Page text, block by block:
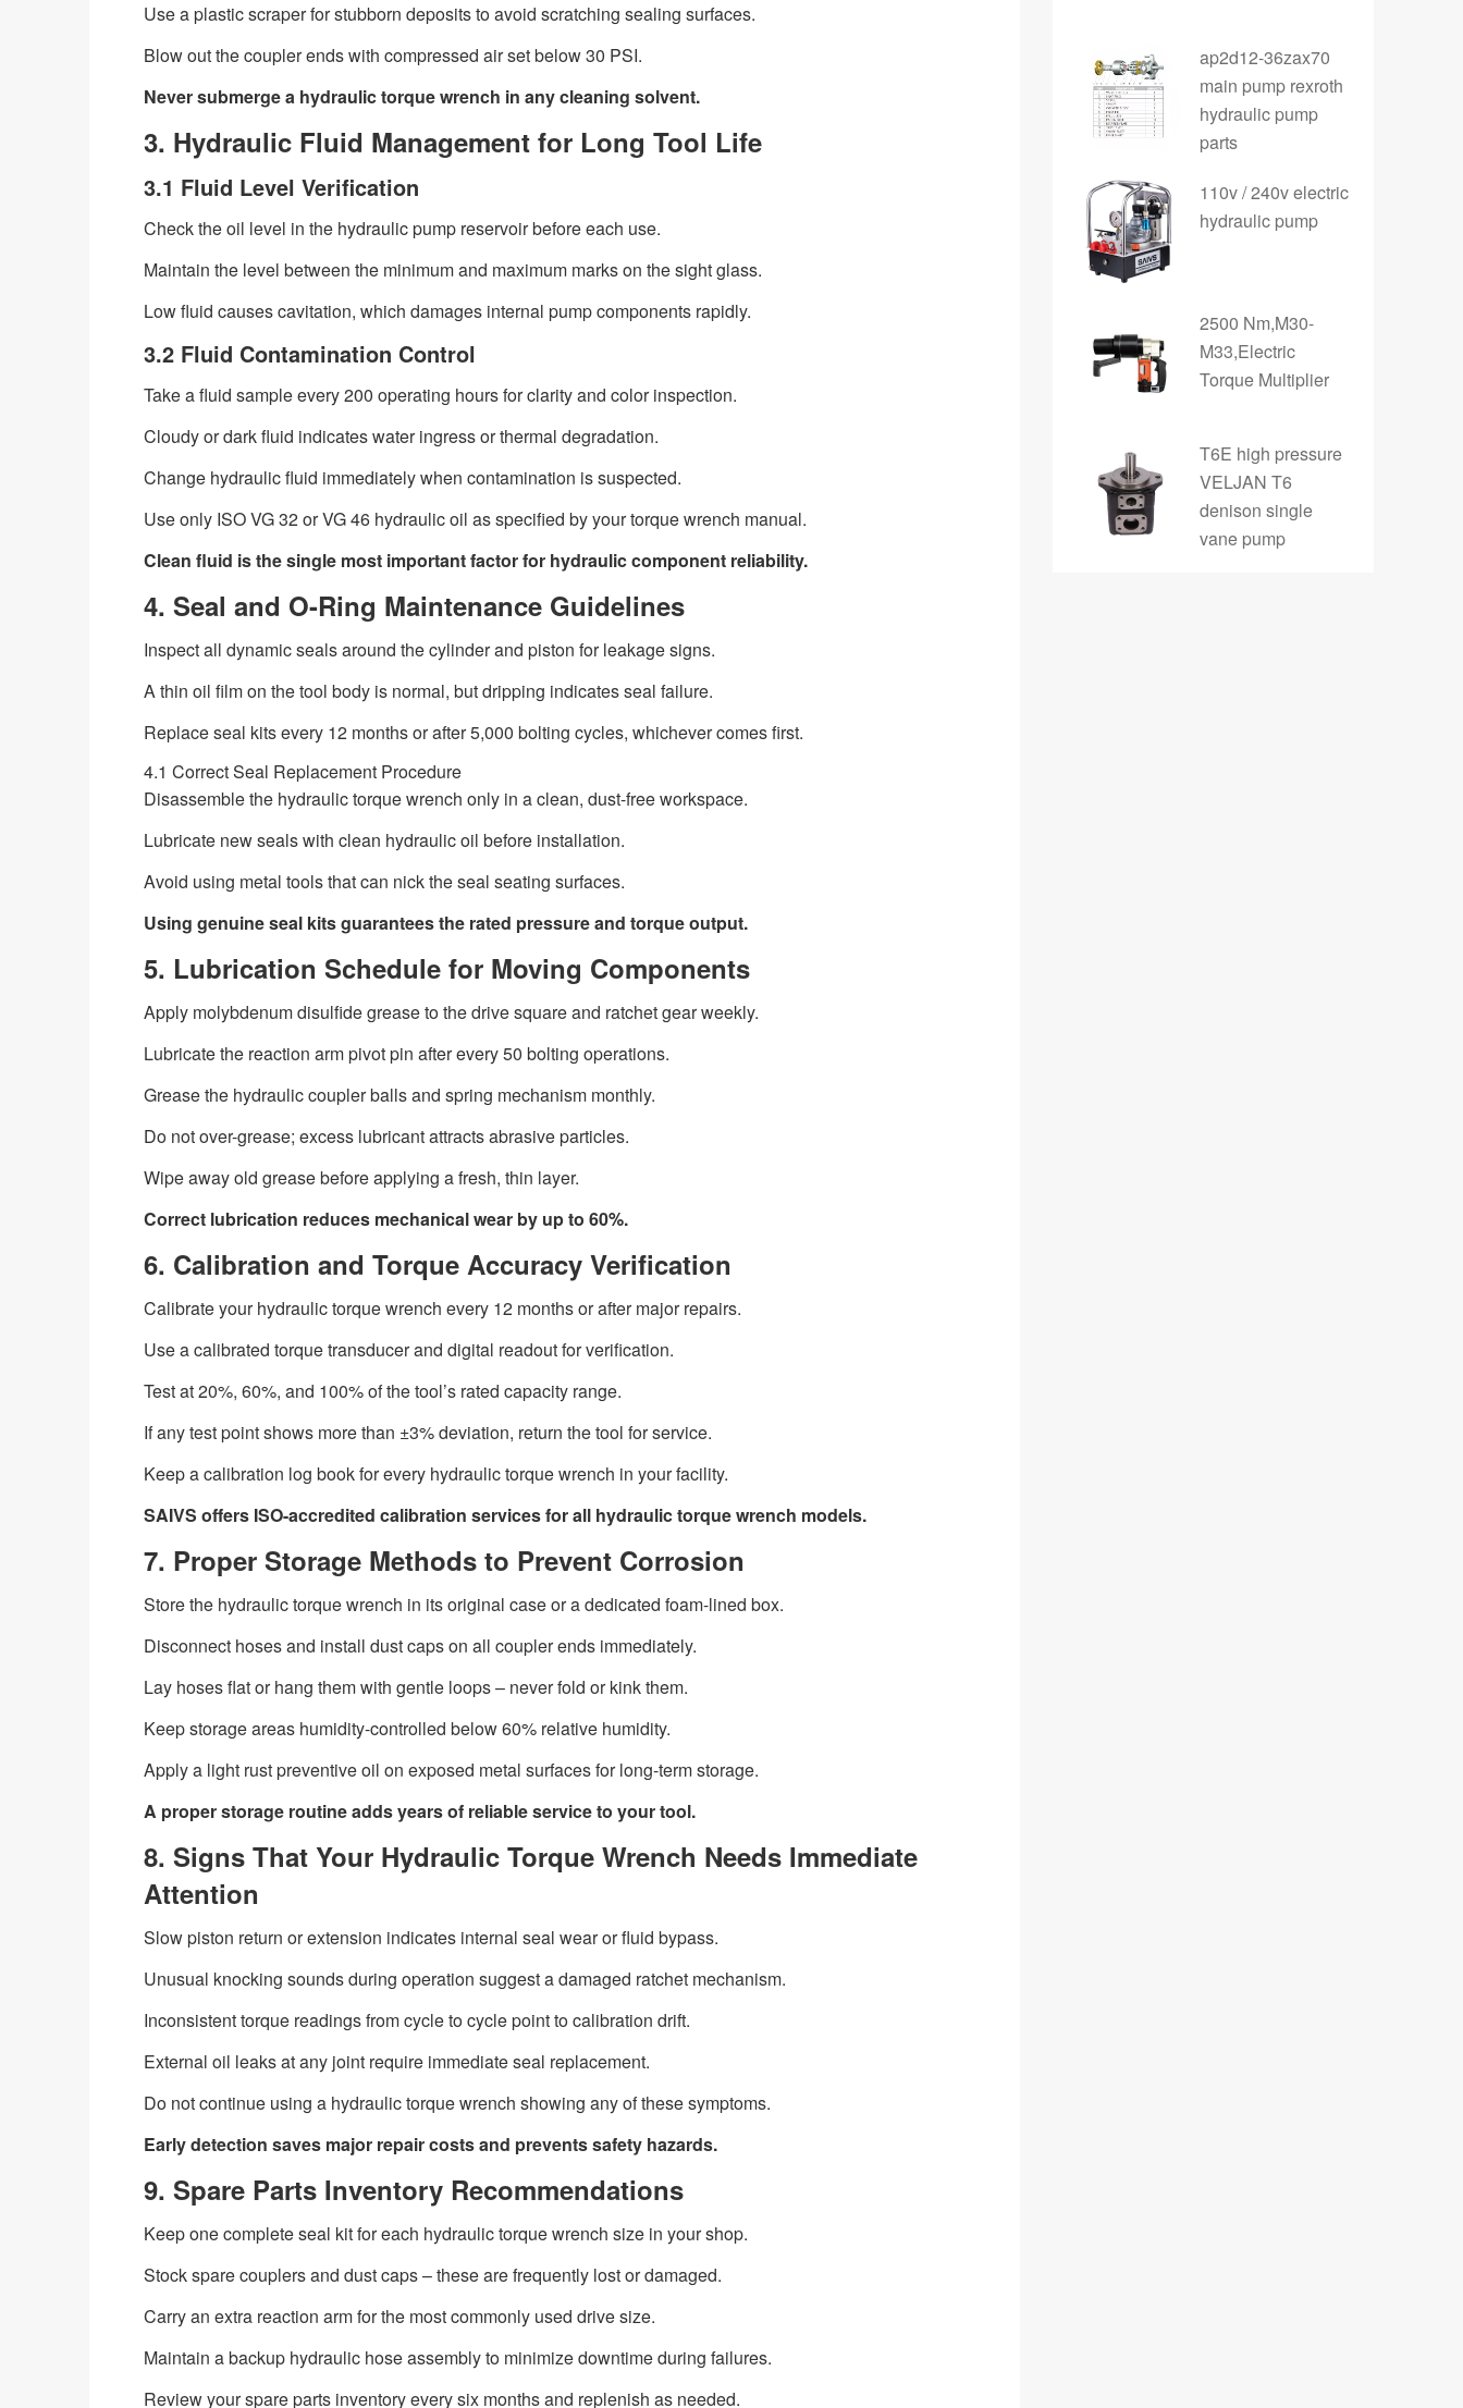
Use a plastic scraper for stubborn deposits to avoid scratching sealing surfaces.
Blow out the coupler ends with compressed air set below 30 PSI.
Never submerge a hydraulic torque wrench in any cleaning solvent.
3. Hydraulic Fluid Management for Long Tool Life
3.1 Fluid Level Verification
Check the oil level in the hydraulic pump reservoir before each use.
Maintain the level between the minimum and maximum marks on the sight glass.
Low fluid causes cavitation, which damages internal pump components rapidly.
3.2 Fluid Contamination Control
Take a fluid sample every 200 operating hours for clarity and color inspection.
Cloudy or dark fluid indicates water ingress or thermal degradation.
Change hydraulic fluid immediately when contamination is suspected.
Use only ISO VG 32 or VG 46 hydraulic oil as specified by your torque wrench manual.
Clean fluid is the single most important factor for hydraulic component reliability.
4. Seal and O-Ring Maintenance Guidelines
Inspect all dynamic seals around the cylinder and piston for leakage signs.
A thin oil film on the tool body is normal, but dripping indicates seal failure.
Replace seal kits every 12 months or after 5,000 bolting cycles, whichever comes first.
4.1 Correct Seal Replacement Procedure
Disassemble the hydraulic torque wrench only in a clean, dust-free workspace.
Lubricate new seals with clean hydraulic oil before installation.
Avoid using metal tools that can nick the seal seating surfaces.
Using genuine seal kits guarantees the rated pressure and torque output.
5. Lubrication Schedule for Moving Components
Apply molybdenum disulfide grease to the drive square and ratchet gear weekly.
Lubricate the reaction arm pivot pin after every 50 bolting operations.
Grease the hydraulic coupler balls and spring mechanism monthly.
Do not over-grease; excess lubricant attracts abrasive particles.
Wipe away old grease before applying a fresh, thin layer.
Correct lubrication reduces mechanical wear by up to 60%.
6. Calibration and Torque Accuracy Verification
Calibrate your hydraulic torque wrench every 12 months or after major repairs.
Use a calibrated torque transducer and digital readout for verification.
Test at 20%, 60%, and 100% of the tool’s rated capacity range.
If any test point shows more than ±3% deviation, return the tool for service.
Keep a calibration log book for every hydraulic torque wrench in your facility.
SAIVS offers ISO-accredited calibration services for all hydraulic torque wrench models.
7. Proper Storage Methods to Prevent Corrosion
Store the hydraulic torque wrench in its original case or a dedicated foam-lined box.
Disconnect hoses and install dust caps on all coupler ends immediately.
Lay hoses flat or hang them with gentle loops – never fold or kink them.
Keep storage areas humidity-controlled below 60% relative humidity.
Apply a light rust preventive oil on exposed metal surfaces for long-term storage.
A proper storage routine adds years of reliable service to your tool.
8. Signs That Your Hydraulic Torque Wrench Needs Immediate
Attention
Slow piston return or extension indicates internal seal wear or fluid bypass.
Unusual knocking sounds during operation suggest a damaged ratchet mechanism.
Inconsistent torque readings from cycle to cycle point to calibration drift.
External oil leaks at any joint require immediate seal replacement.
Do not continue using a hydraulic torque wrench showing any of these symptoms.
Early detection saves major repair costs and prevents safety hazards.
9. Spare Parts Inventory Recommendations
Keep one complete seal kit for each hydraulic torque wrench size in your shop.
Stock spare couplers and dust caps – these are frequently lost or damaged.
Carry an extra reaction arm for the most commonly used drive size.
Maintain a backup hydraulic hose assembly to minimize downtime during failures.
Review your spare parts inventory every six months and replenish as needed.
ap2d12-36zax70
main pump rexroth
hydraulic pump
parts
110v / 240v electric
hydraulic pump
2500 Nm,M30-
M33,Electric
Torque Multiplier
T6E high pressure
VELJAN T6
denison single
vane pump